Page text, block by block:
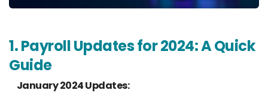
1. Payroll Updates for 2024: A Quick
Guide
January 2024 Updates: